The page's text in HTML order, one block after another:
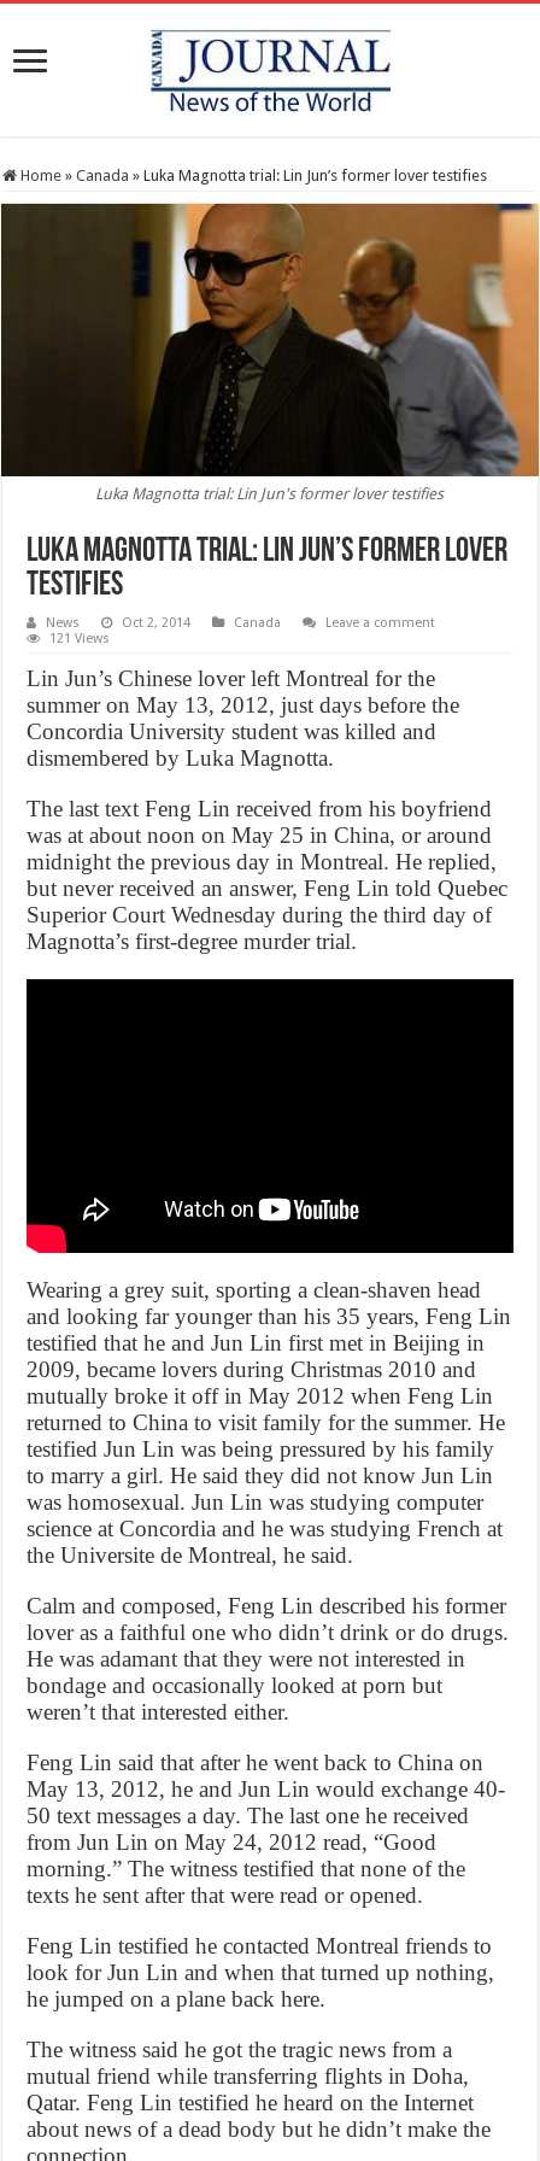
Home » Canada » Luka Magnotta trial: Lin Jun’s former lover testifies
Luka Magnotta trial: Lin Jun's former lover testifies
Luka Magnotta trial: Lin Jun’s former lover
testifies
News Oct 2, 2014 Canada
Leave a comment
121 Views
Lin Jun’s Chinese lover left Montreal for the
summer on May 13, 2012, just days before the
Concordia University student was killed and
dismembered by Luka Magnotta.
The last text Feng Lin received from his boyfriend
was at about noon on May 25 in China, or around
midnight the previous day in Montreal. He replied,
but never received an answer, Feng Lin told Quebec
Superior Court Wednesday during the third day of
Magnotta’s first-degree murder trial.
Wearing a grey suit, sporting a clean-shaven head
and looking far younger than his 35 years, Feng Lin
testified that he and Jun Lin first met in Beijing in
2009, became lovers during Christmas 2010 and
mutually broke it off in May 2012 when Feng Lin
returned to China to visit family for the summer. He
testified Jun Lin was being pressured by his family
to marry a girl. He said they did not know Jun Lin
was homosexual. Jun Lin was studying computer
science at Concordia and he was studying French at
the Universite de Montreal, he said.
Calm and composed, Feng Lin described his former
lover as a faithful one who didn’t drink or do drugs.
He was adamant that they were not interested in
bondage and occasionally looked at porn but
weren’t that interested either.
Feng Lin said that after he went back to China on
May 13, 2012, he and Jun Lin would exchange 40-
50 text messages a day. The last one he received
from Jun Lin on May 24, 2012 read, “Good
morning.” The witness testified that none of the
texts he sent after that were read or opened.
Feng Lin testified he contacted Montreal friends to
look for Jun Lin and when that turned up nothing,
he jumped on a plane back here.
The witness said he got the tragic news from a
mutual friend while transferring flights in Doha,
Qatar. Feng Lin testified he heard on the Internet
about news of a dead body but he didn’t make the
connection.